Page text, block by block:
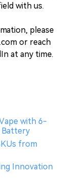
with us.
please
or reach
at any time.
with 6-
Battery
from
Innovation